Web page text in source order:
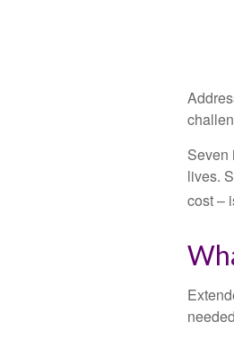
Seven
lives.
cost –